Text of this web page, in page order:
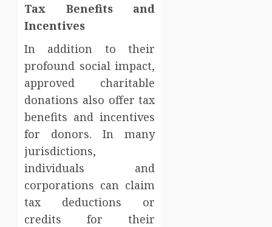
Tax Benefits and
Incentives
In addition to their
profound social impact,
approved charitable
donations also offer tax
benefits and incentives
for donors. In many
jurisdictions,
individuals and
corporations can claim
tax deductions or
credits for their